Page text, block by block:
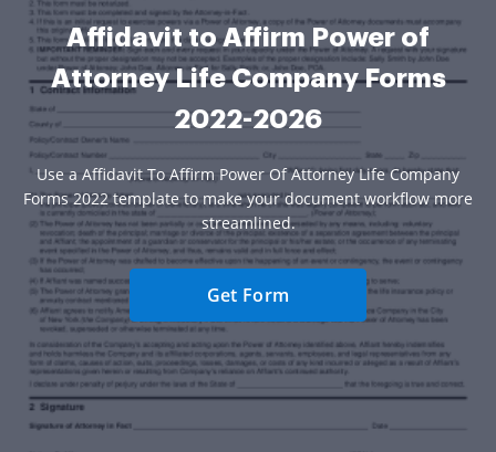
Affidavit to Affirm Power of
Attorney Life Company Forms
2022-2026
Use a Affidavit To Affirm Power Of Attorney Life Company
Forms 2022 template to make your document workflow more
streamlined.
Get Form